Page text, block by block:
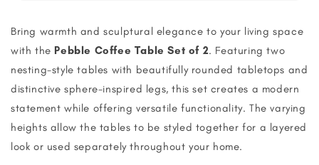
Bring warmth and sculptural elegance to your living space
with the Pebble Coffee Table Set of 2. Featuring two
nesting-style tables with beautifully rounded tabletops and
distinctive sphere-inspired legs, this set creates a modern
statement while offering versatile functionality. The varying
heights allow the tables to be styled together for a layered
look or used separately throughout your home.